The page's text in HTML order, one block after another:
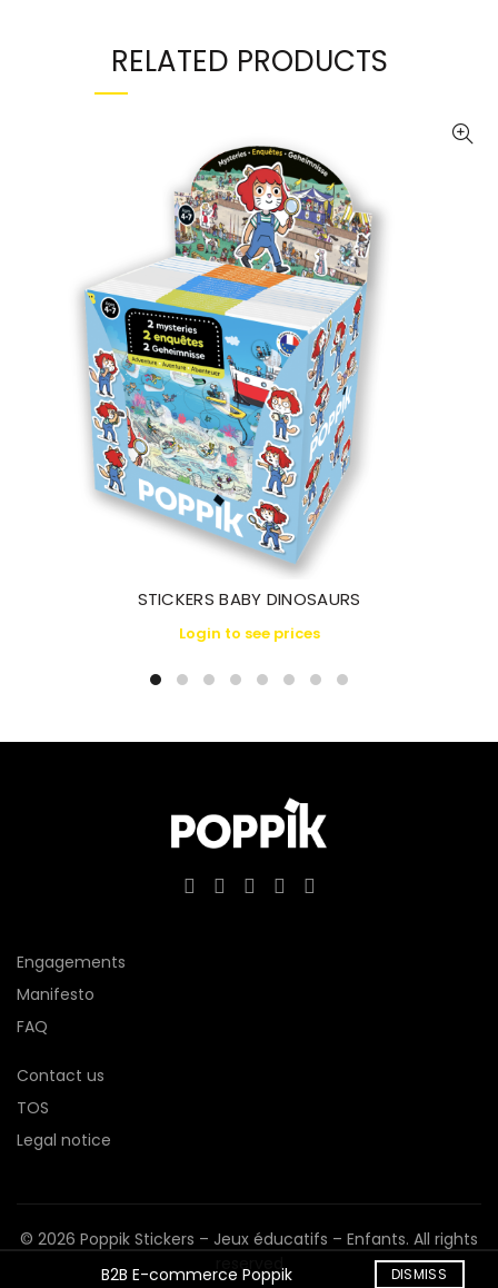
B2B E-commerce Poppik DISMISS
RELATED PRODUCTS
STICKERS BABY DINOSAURS
Login to see prices
Engagements
Manifesto
FAQ
Contact us
TOS
Legal notice
© 2026 Poppik Stickers – Jeux éducatifs – Enfants. All rights
reserved